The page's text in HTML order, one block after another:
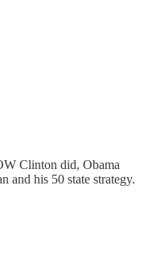
Clinton did, Obama
and his 50 state strategy.